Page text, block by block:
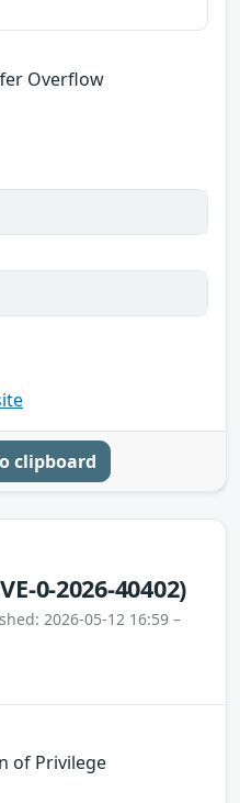
Overflow
clipboard
0-2026-40402)
2026-05-12 16:59 –
of Privilege